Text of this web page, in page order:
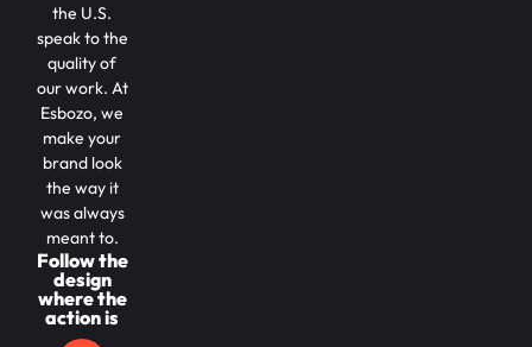
the U.S.
speak to the
quality of
our work. At
Esbozo, we
make your
brand look
the way it
was always
meant to.
Follow the
design
where the
action is